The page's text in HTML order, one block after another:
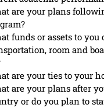
are your plans
funds or assets to
room and
are your ties to your
are your plans after
or do you plan to